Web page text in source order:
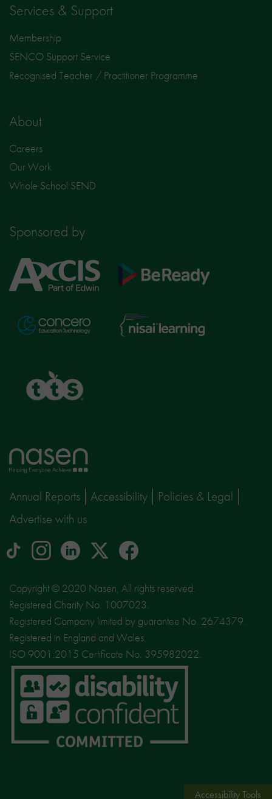
Accessibility Tools
Services & Support
Membership
SENCO Support Service
Recognised Teacher / Practitioner Programme
About
Careers
Our Work
Whole School SEND
Sponsored by
Axcis
Education
BeReady
Concero
Nisai
Learning
Home
page
Annual Reports Accessibility
Policies & Legal
Advertise with us
tiktok Instagram
logo
linkedinLogo
social
media
site
X
facebook
Copyright © 2020 Nasen, All rights reserved.
Registered Charity No. 1007023.
Registered Company limited by guarantee No. 2674379.
Registered in England and Wales.
ISO 9001:2015 Certificate No. 395982022.